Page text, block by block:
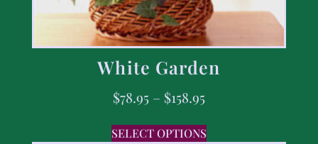
White Garden
$78.95 – $158.95
SELECT OPTIONS